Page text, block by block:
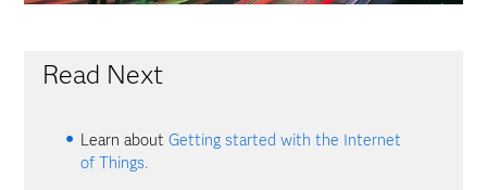
Read Next
Learn aboutGetting started with the Internet
of Things.